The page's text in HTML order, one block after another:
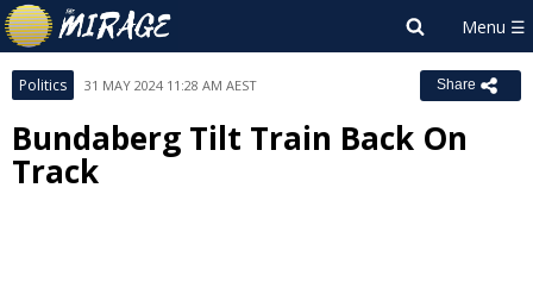
Politics 31 MAY 2024 11:28 AM AEST Share
Bundaberg Tilt Train Back On
Track